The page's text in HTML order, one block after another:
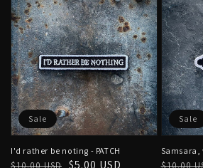
I'd rather be noting - PATCH
Regular
$10.00 USD
Sale $5.00 USD
Sale
Samsara,
$10.00
Sale
Sale